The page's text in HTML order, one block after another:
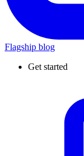
Flagship blog
Get started